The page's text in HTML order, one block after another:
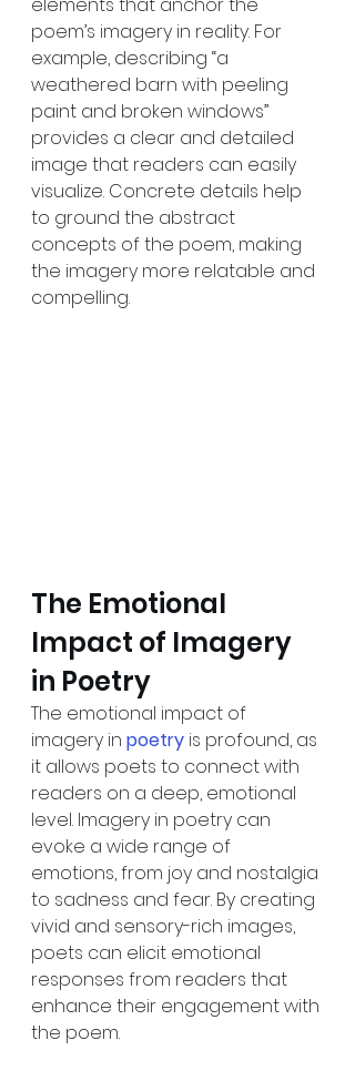
poem’s imagery in reality. For
example, describing “a
weathered barn with peeling
paint and broken windows”
provides a clear and detailed
image that readers can easily
visualize. Concrete details help
to ground the abstract
concepts of the poem, making
the imagery more relatable and
compelling.
The Emotional
Impact of Imagery
in Poetry
The emotional impact of
imagery in poetry is profound, as
it allows poets to connect with
readers on a deep, emotional
level. Imagery in poetry can
evoke a wide range of
emotions, from joy and nostalgia
to sadness and fear. By creating
vivid and sensory-rich images,
poets can elicit emotional
responses from readers that
enhance their engagement with
the poem.